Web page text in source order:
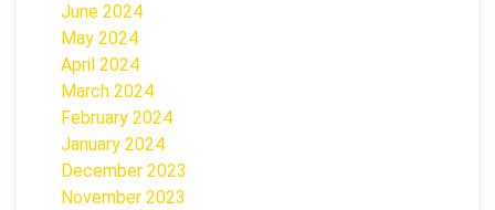
June 2024
May 2024
April 2024
March 2024
February 2024
January 2024
December 2023
November 2023